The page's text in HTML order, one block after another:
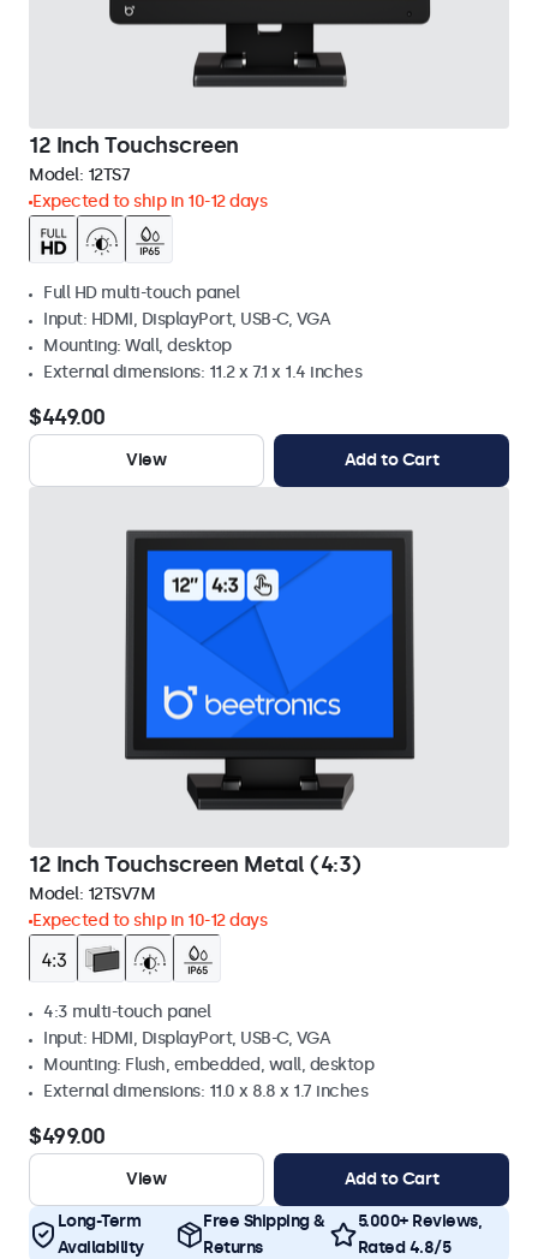
12 Inch Touchscreen
Model: 12TS7
Expected to ship in 10-12 days
Full HD multi-touch panel
Input: HDMI, DisplayPort, USB-C, VGA
Mounting: Wall, desktop
External dimensions: 11.2 x 7.1 x 1.4 inches
$449.00
View Add to Cart
12 Inch Touchscreen Metal (4:3)
Model: 12TSV7M
Expected to ship in 10-12 days
4:3 multi-touch panel
Input: HDMI, DisplayPort, USB-C, VGA
Mounting: Flush, embedded, wall, desktop
External dimensions: 11.0 x 8.8 x 1.7 inches
$499.00
View Add to Cart
Long-Term
Availability
Free Shipping &
Returns
5.000+ Reviews,
Rated 4.8/5